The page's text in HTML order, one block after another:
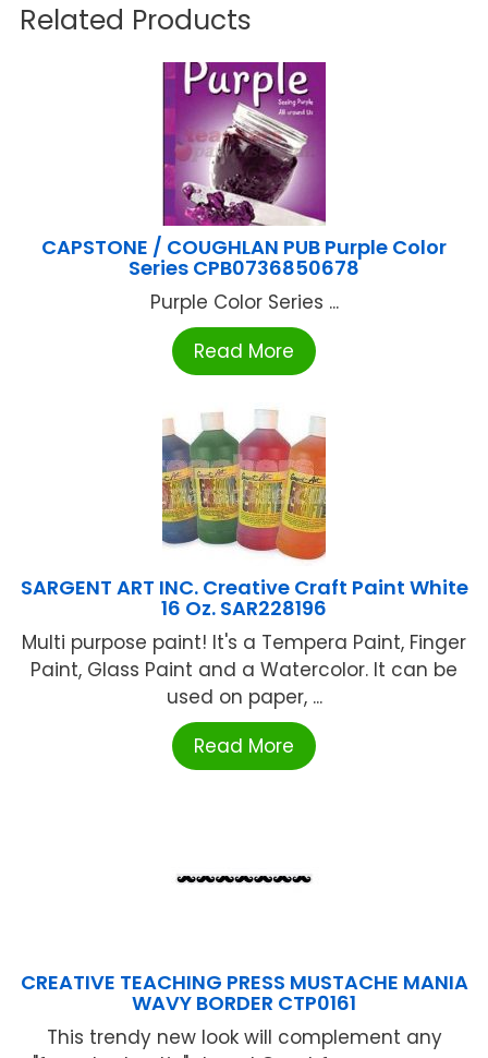
Related Products
CAPSTONE / COUGHLAN PUB Purple Color
Series CPB0736850678
Purple Color Series ...
Read More
SARGENT ART INC. Creative Craft Paint White
16 Oz. SAR228196
Multi purpose paint! It's a Tempera Paint, Finger
Paint, Glass Paint and a Watercolor. It can be
used on paper, ...
Read More
CREATIVE TEACHING PRESS MUSTACHE MANIA
WAVY BORDER CTP0161
This trendy new look will complement any